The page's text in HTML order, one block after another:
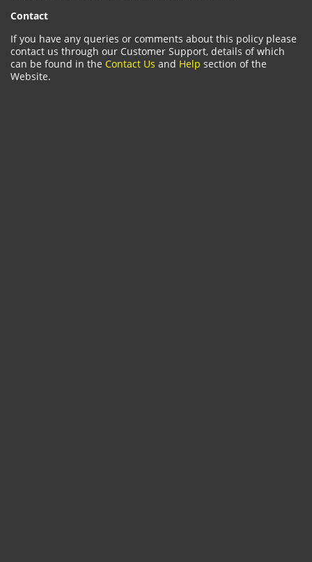
Contact
If you have any queries or comments about this policy please
contact us through our Customer Support, details of which
can be found in the Contact Us and Help section of the
Website.